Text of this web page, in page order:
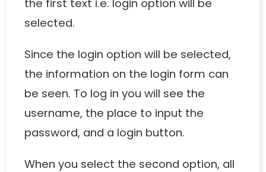
the first text i.e. login option will be
selected.
Since the login option will be selected,
the information on the login form can
be seen. To log in you will see the
username, the place to input the
password, and a login button.
When you select the second option, all